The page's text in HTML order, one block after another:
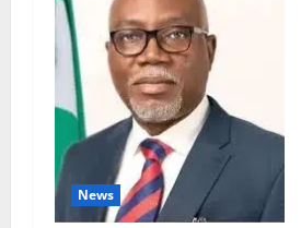
News